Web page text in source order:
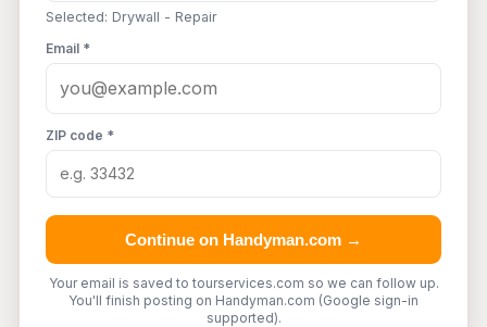
Selected: Drywall - Repair
Email *
ZIP code *
Continue on Handyman.com →
Your email is saved to tourservices.com so we can follow up.
You'll finish posting on Handyman.com (Google sign-in
supported).